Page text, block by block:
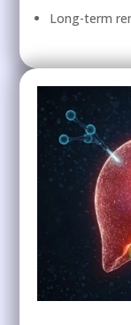
Long-term